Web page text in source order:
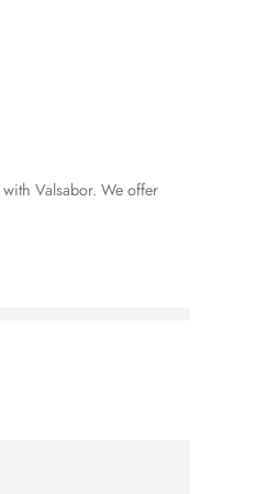
with Valsabor. We offer